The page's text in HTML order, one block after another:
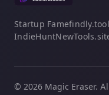
Startup Fame
IndieHunt
© 2026 Magic Eraser.